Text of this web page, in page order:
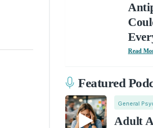
Read
Featured
General
Adult